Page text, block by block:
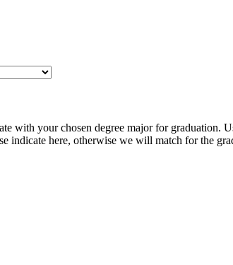
with your chosen degree major for graduation.
indicate here, otherwise we will match for the